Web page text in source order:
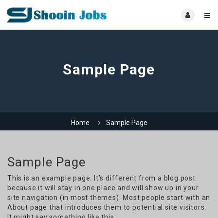
Sample Page
Home Sample Page
Sample Page
This is an example page. It’s different from a blog post
because it will stay in one place and will show up in your
site navigation (in most themes). Most people start with an
About page that introduces them to potential site visitors.